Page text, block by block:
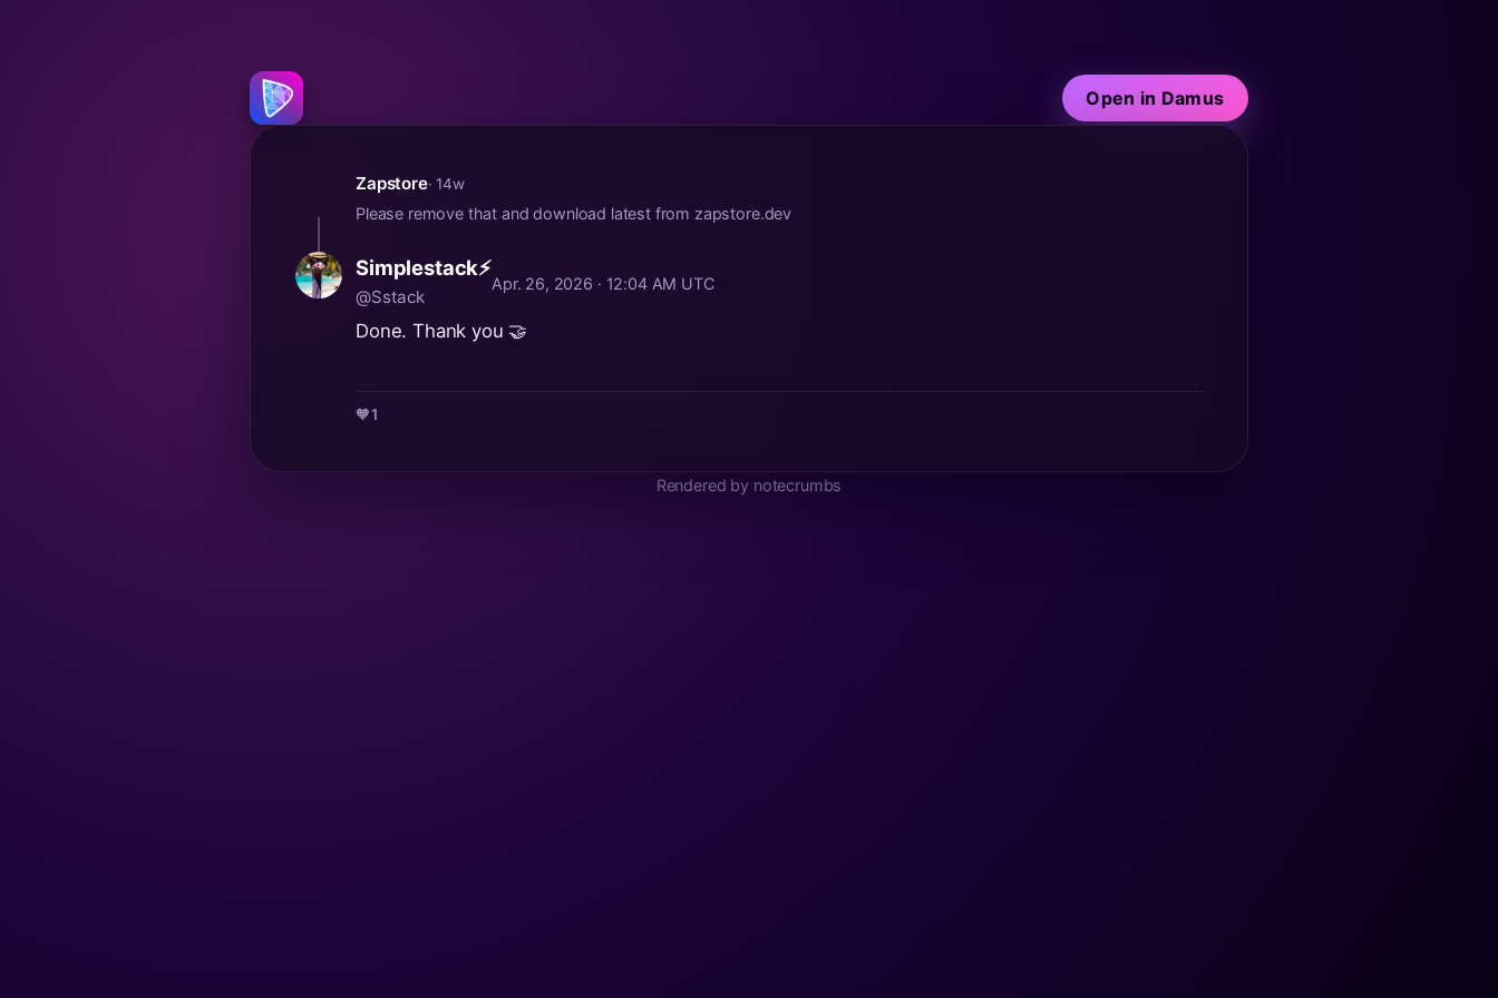
Open in Damus
Zapstore· 14w
Please remove that and download latest from zapstore.dev
Simplestack⚡
@Sstack
Apr. 26, 2026 · 12:04 AM UTC
Done. Thank you 🤝
🧡1
Rendered by notecrumbs